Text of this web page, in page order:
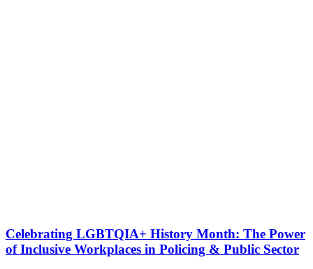
Celebrating LGBTQIA+ History Month: The Power
of Inclusive Workplaces in Policing & Public Sector